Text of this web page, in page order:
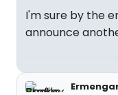
I'm sure by the
announce